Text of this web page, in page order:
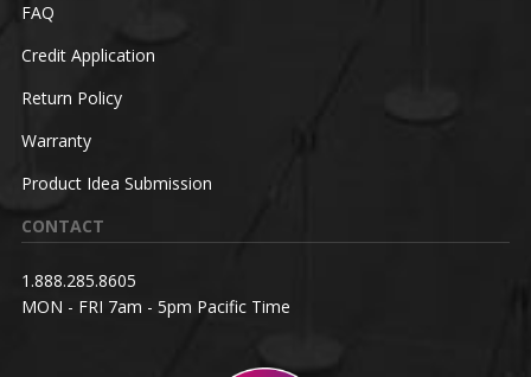
FAQ
Credit Application
Return Policy
Warranty
Product Idea Submission
CONTACT
1.888.285.8605
MON - FRI 7am - 5pm Pacific Time